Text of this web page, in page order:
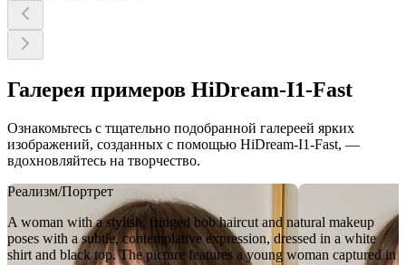
Галерея примеров HiDream-I1-Fast
Ознакомьтесь с тщательно подобранной галереей ярких
изображений, созданных с помощью HiDream-I1-Fast, —
вдохновляйтесь на творчество.
Реализм/Портрет
A woman with a stylish, fringed bob haircut and natural makeup
poses with a subtle, contemplative expression, dressed in a white
shirt and black top. The picture features a young woman captured in